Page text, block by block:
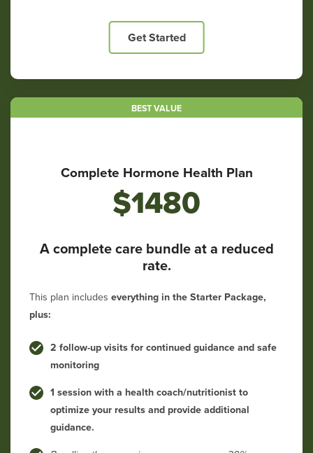
Get Started
BEST VALUE
Complete Hormone Health Plan
$1480
A complete care bundle at a reduced
rate.
This plan includes everything in the Starter Package,
plus:
2 follow-up visits for continued guidance and safe
monitoring
1 session with a health coach/nutritionist to
optimize your results and provide additional
guidance.